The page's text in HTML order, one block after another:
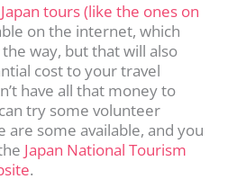
Japan tours (like the ones on
on the internet, which
way, but that will also
cost to your travel
have all that money to
try some volunteer
are some available, and you
Japan National Tourism
.